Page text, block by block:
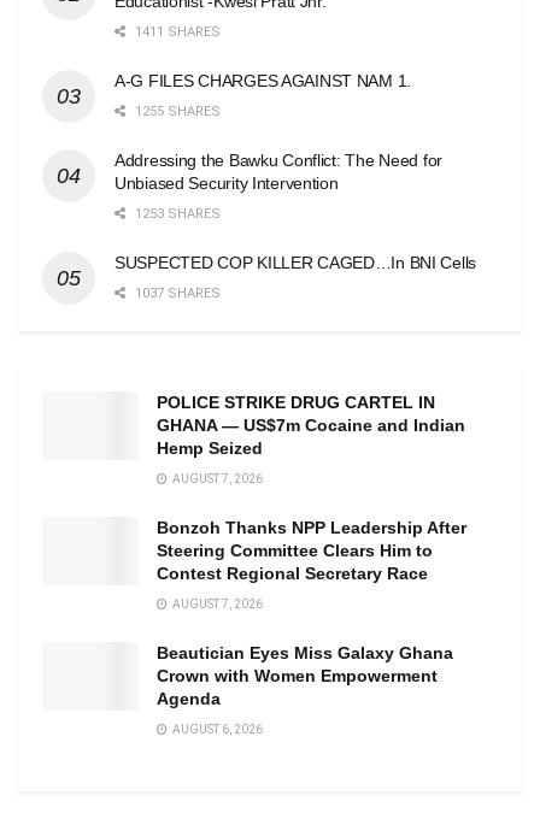
1411 SHARES
A-G FILES CHARGES AGAINST NAM 1.
1255 SHARES
Addressing the Bawku Conflict: The Need for
Unbiased Security Intervention
1253 SHARES
SUSPECTED COP KILLER CAGED…In BNI Cells
1037 SHARES
POLICE STRIKE DRUG CARTEL IN
GHANA — US$7m Cocaine and Indian
Hemp Seized
AUGUST 7, 2026
Bonzoh Thanks NPP Leadership After
Steering Committee Clears Him to
Contest Regional Secretary Race
AUGUST 7, 2026
Beautician Eyes Miss Galaxy Ghana
Crown with Women Empowerment
Agenda
AUGUST 6, 2026